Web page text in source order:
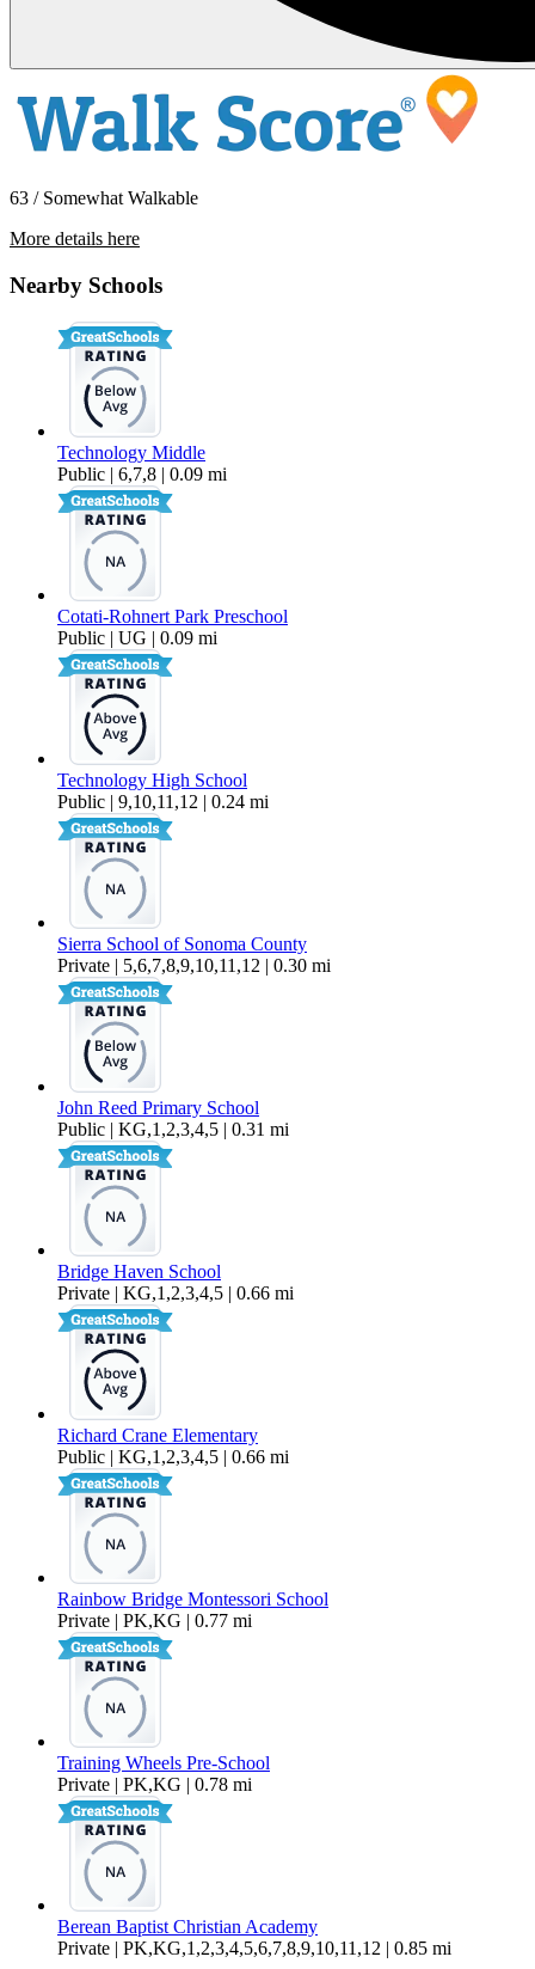
63 / Somewhat Walkable
More details here
Nearby Schools
Technology Middle
Public | 6,7,8 | 0.09 mi
Cotati-Rohnert Park Preschool
Public | UG | 0.09 mi
Technology High School
Public | 9,10,11,12 | 0.24 mi
Sierra School of Sonoma County
Private | 5,6,7,8,9,10,11,12 | 0.30 mi
John Reed Primary School
Public | KG,1,2,3,4,5 | 0.31 mi
Bridge Haven School
Private | KG,1,2,3,4,5 | 0.66 mi
Richard Crane Elementary
Public | KG,1,2,3,4,5 | 0.66 mi
Rainbow Bridge Montessori School
Private | PK,KG | 0.77 mi
Training Wheels Pre-School
Private | PK,KG | 0.78 mi
Berean Baptist Christian Academy
Private | PK,KG,1,2,3,4,5,6,7,8,9,10,11,12 | 0.85 mi